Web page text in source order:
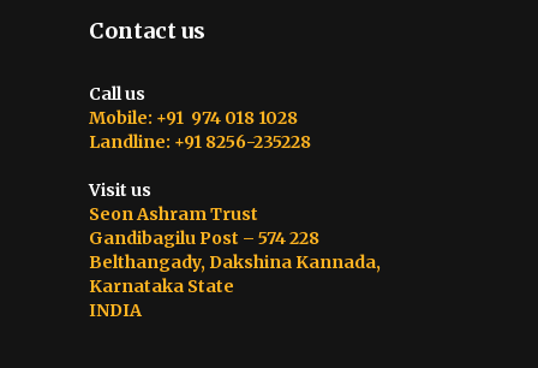
Contact us
Call us
Mobile: +91 974 018 1028
Landline: +91 8256-235228
Visit us
Seon Ashram Trust
Gandibagilu Post – 574 228
Belthangady, Dakshina Kannada,
Karnataka State
INDIA